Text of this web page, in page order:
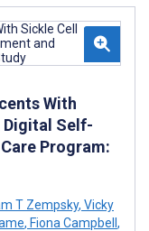
With
Digital Self-
Program:
T Zempsky, Vicky
, Fiona Campbell,